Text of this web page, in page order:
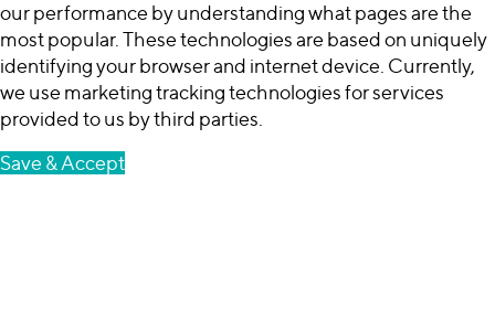
our performance by understanding what pages are the
most popular. These technologies are based on uniquely
identifying your browser and internet device. Currently,
we use marketing tracking technologies for services
provided to us by third parties.
Save & Accept